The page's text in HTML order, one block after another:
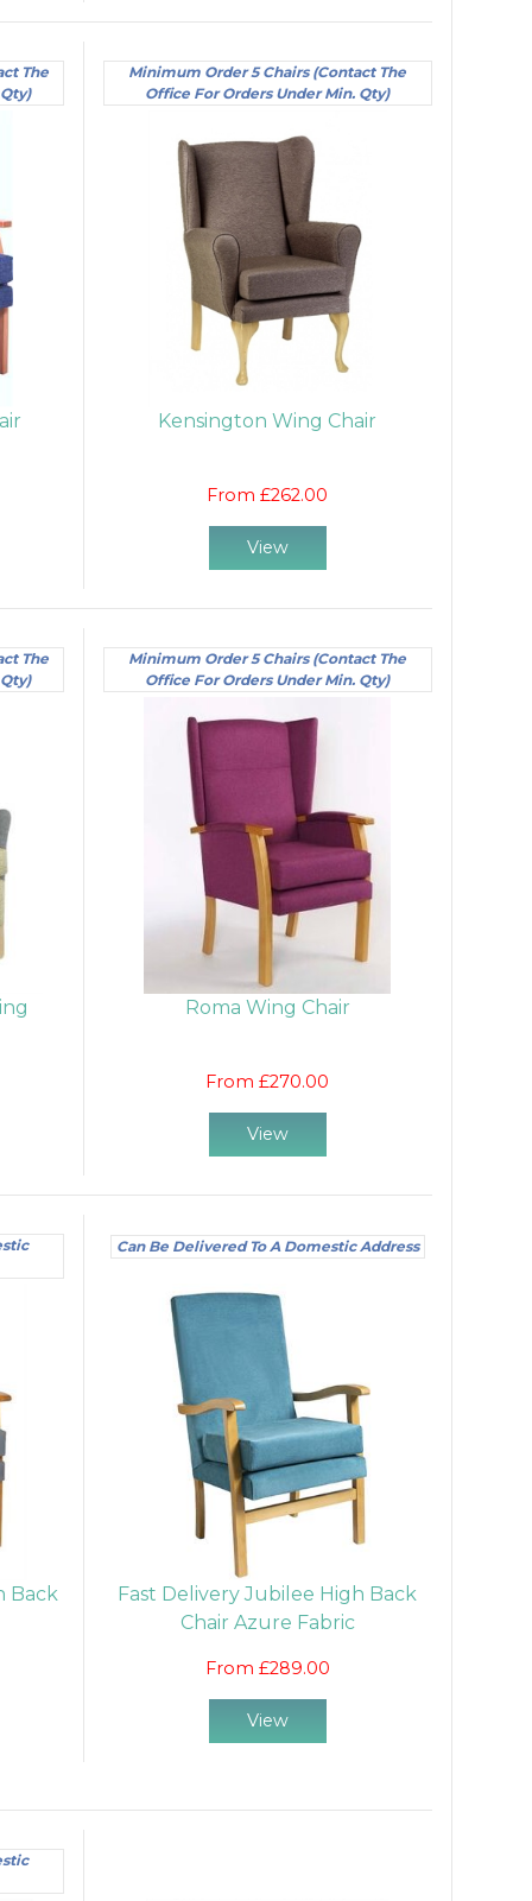
The
Minimum Order 5 Chairs (Contact The
Office For Orders Under Min. Qty)
Kensington Wing Chair
From £262.00
View
The
Minimum Order 5 Chairs (Contact The
Office For Orders Under Min. Qty)
Roma Wing Chair
From £270.00
View
Back
Can Be Delivered To A Domestic Address
Fast Delivery Jubilee High Back
Chair Azure Fabric
From £289.00
View